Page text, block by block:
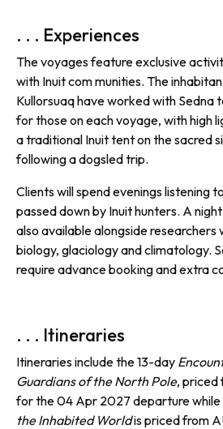
. . . Experiences
The voyages feature exclusive
with Inuit com munities. The
Kullorsuaq have worked with Sedna
for those on each voyage, with high
a traditional Inuit tent on the sacred
following a dogsled trip.
Clients will spend evenings listening
passed down by Inuit hunters. A
also available alongside researchers
biology, glaciology and climatology.
require advance booking and extra
. . . Itineraries
Itineraries include the 13-day
Guardians of the North Pole, priced
for the 04 Apr 2027 departure while
the Inhabited Worldis priced from